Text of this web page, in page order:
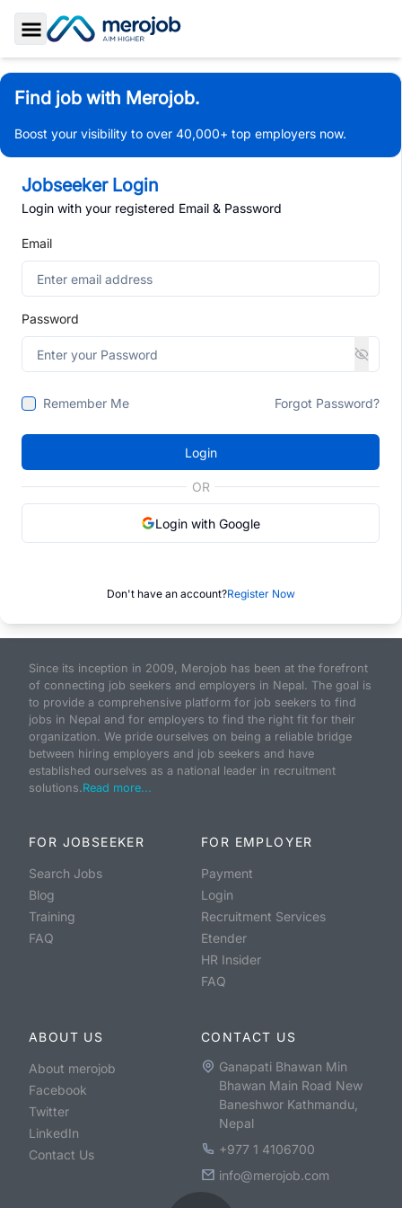
Toggle Sidebar
Find job with Merojob.
Boost your visibility to over 40,000+ top employers now.
Jobseeker Login
Login with your registered Email & Password
Email
Password
Remember Me Forgot Password?
Login
OR
Login with Google
Don't have an account?Register Now
Since its inception in 2009, Merojob has been at the forefront
of connecting job seekers and employers in Nepal. The goal is
to provide a comprehensive platform for job seekers to find
jobs in Nepal and for employers to find the right fit for their
organization. We pride ourselves on being a reliable bridge
between hiring employers and job seekers and have
established ourselves as a national leader in recruitment
solutions.Read more...
FOR JOBSEEKER
Search Jobs
Blog
Training
FAQ
FOR EMPLOYER
Payment
Login
Recruitment Services
Etender
HR Insider
FAQ
ABOUT US
About merojob
Facebook
Twitter
LinkedIn
Contact Us
CONTACT US
Ganapati Bhawan Min
Bhawan Main Road New
Baneshwor Kathmandu,
Nepal
+977 1 4106700
info@merojob.com